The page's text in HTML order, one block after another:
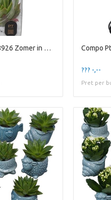
Compo Ptsut8926 Zomer in Glaz
??? -,--
Pret per